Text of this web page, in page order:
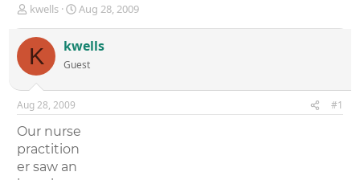
T
r
e
a
d
s
t
r
t
e
kwells
S
r
t
a
Aug 28, 2009
K kwells
Guest
Aug 28, 2009 #1
Our nurse
practition
er saw an